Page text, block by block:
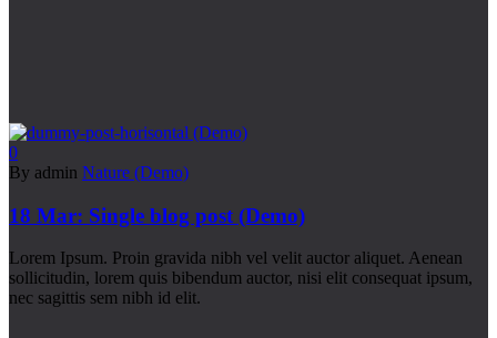
0
By admin Nature (Demo)
18 Mar: Single blog post (Demo)
Lorem Ipsum. Proin gravida nibh vel velit auctor aliquet. Aenean
sollicitudin, lorem quis bibendum auctor, nisi elit consequat ipsum,
nec sagittis sem nibh id elit.